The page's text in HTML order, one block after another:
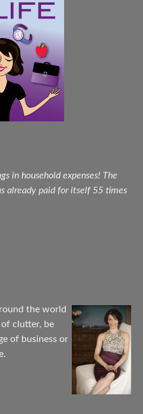
in household expenses! The
already paid for itself 55 times
the world
clutter, be
of business or